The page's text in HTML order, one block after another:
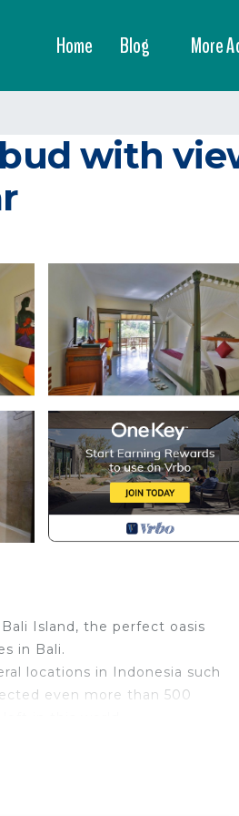
Home Blog More
with
Island, the perfect oasis
in Bali.
locations in Indonesia such
even more than 500